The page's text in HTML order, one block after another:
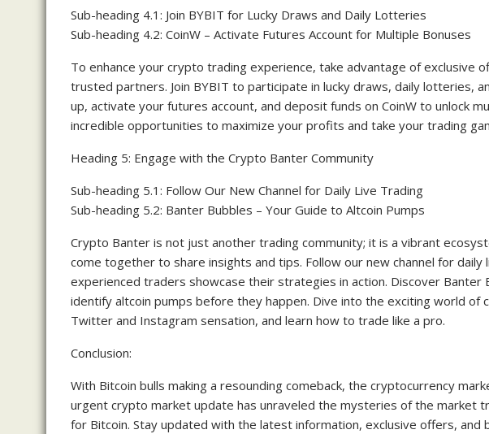
Sub-heading 4.1: Join BYBIT for Lucky Draws and Daily Lotteries
Sub-heading 4.2: CoinW – Activate Futures Account for Multiple Bonuses
To enhance your crypto trading experience, take advantage of exclusive
trusted partners. Join BYBIT to participate in lucky draws, daily lotteries,
up, activate your futures account, and deposit funds on CoinW to unlock
incredible opportunities to maximize your profits and take your trading
Heading 5: Engage with the Crypto Banter Community
Sub-heading 5.1: Follow Our New Channel for Daily Live Trading
Sub-heading 5.2: Banter Bubbles – Your Guide to Altcoin Pumps
Crypto Banter is not just another trading community; it is a vibrant
come together to share insights and tips. Follow our new channel for
experienced traders showcase their strategies in action. Discover Banter
identify altcoin pumps before they happen. Dive into the exciting world of
Twitter and Instagram sensation, and learn how to trade like a pro.
Conclusion:
With Bitcoin bulls making a resounding comeback, the cryptocurrency
urgent crypto market update has unraveled the mysteries of the market
for Bitcoin. Stay updated with the latest information, exclusive offers,